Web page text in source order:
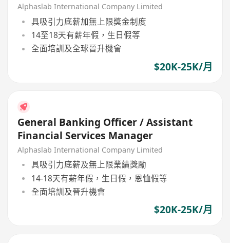
Alphaslab International Company Limited
具吸引力底薪加無上限獎金制度
14至18天有薪年假，生日假等
全面培訓及全球晉升機會
$20K-25K/月
General Banking Officer / Assistant
Financial Services Manager
Alphaslab International Company Limited
具吸引力底薪及無上限業績獎勵
14-18天有薪年假，生日假，恩恤假等
全面培訓及晉升機會
$20K-25K/月